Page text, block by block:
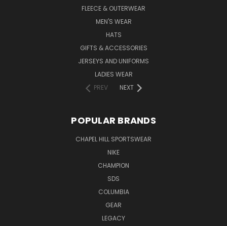
FLEECE & OUTERWEAR
MEN'S WEAR
HATS
GIFTS & ACCESSORIES
JERSEYS AND UNIFORMS
LADIES WEAR
PREV
NEXT
POPULAR BRANDS
CHAPEL HILL SPORTSWEAR
NIKE
CHAMPION
SDS
COLUMBIA
GEAR
LEGACY